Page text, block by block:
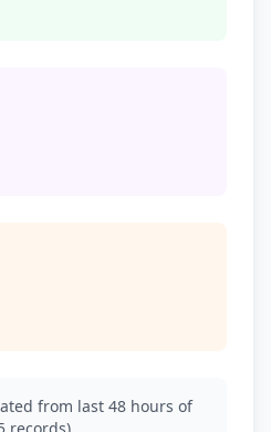
from last 48 hours of